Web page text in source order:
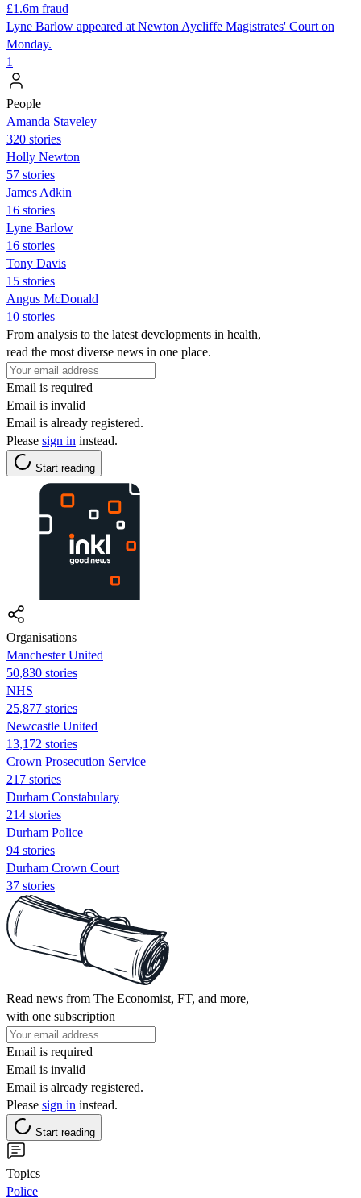
£1.6m fraud
Lyne Barlow appeared at Newton Aycliffe Magistrates' Court on
Monday.
1
People
Amanda Staveley
320 stories
Holly Newton
57 stories
James Adkin
16 stories
Lyne Barlow
16 stories
Tony Davis
15 stories
Angus McDonald
10 stories
From analysis to the latest developments in health,
read the most diverse news in one place.
Email is required
Email is invalid
Email is already registered.
Please sign in instead.
Start reading
Organisations
Manchester United
50,830 stories
NHS
25,877 stories
Newcastle United
13,172 stories
Crown Prosecution Service
217 stories
Durham Constabulary
214 stories
Durham Police
94 stories
Durham Crown Court
37 stories
Read news from The Economist, FT, and more,
with one subscription
Email is required
Email is invalid
Email is already registered.
Please sign in instead.
Start reading
Topics
Police